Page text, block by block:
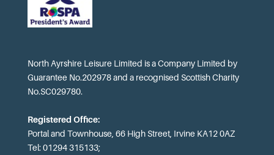
North Ayrshire Leisure Limited is a Company Limited by
Guarantee No.202978 and a recognised Scottish Charity
No.SC029780.
Registered Office:
Portal and Townhouse, 66 High Street, Irvine KA12 0AZ
Tel: 01294 315133;